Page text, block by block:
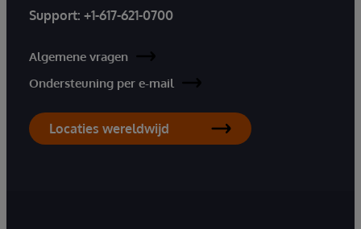
Support: +1-617-621-0700
Algemene vragen
Ondersteuning per e-mail
Locaties wereldwijd